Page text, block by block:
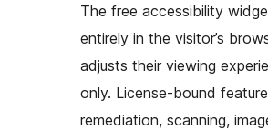
The free accessibility
entirely in the visitor’s
adjusts their viewing
only. License-bound
remediation, scanning,